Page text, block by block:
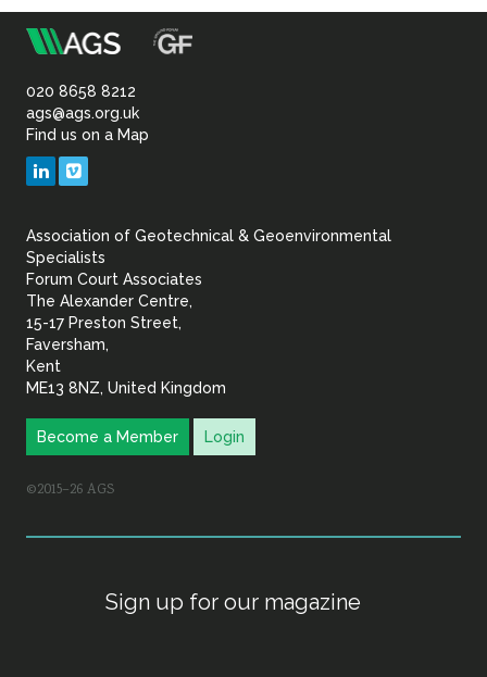
Association
of
Geotechnical
Geoenvironmental
020 8658 8212
ags@ags.org.uk
Find us on a Map
LinkedIn
Association of Geotechnical & Geoenvironmental
Specialists
Forum Court Associates
The Alexander Centre,
15-17 Preston Street,
Faversham,
Kent
ME13 8NZ, United Kingdom
Become a Member Login
©2015–26 AGS
Sign up for our magazine